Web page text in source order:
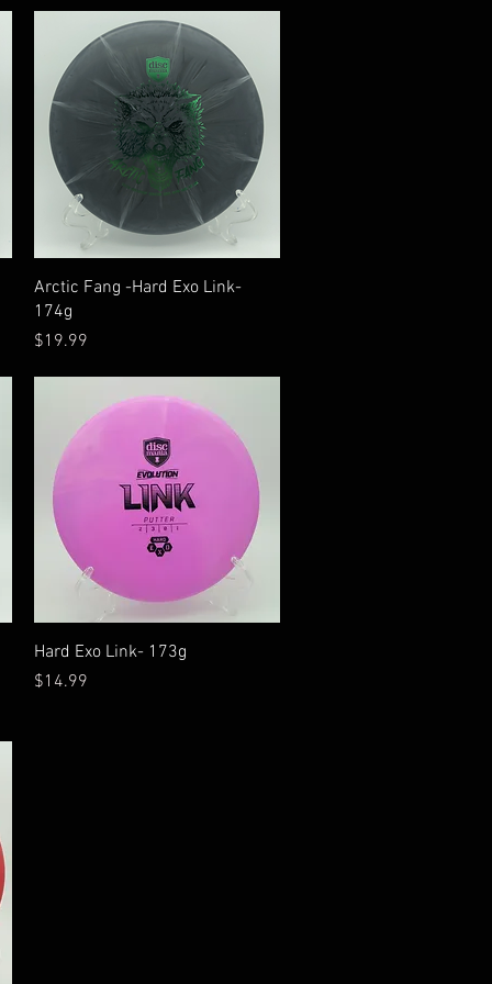
Quick View
Arctic Fang -Hard Exo Link-
174g
Price
$19.99
Quick View
Hard Exo Link- 173g
Price
$14.99